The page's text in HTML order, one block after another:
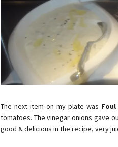
The next item on my plate was
tomatoes. The vinegar onions gave
good & delicious in the recipe, very